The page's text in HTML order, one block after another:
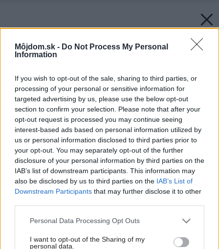
Môjdom.sk - Do Not Process My Personal
Information
If you wish to opt-out of the sale, sharing to third parties, or
processing of your personal or sensitive information for
targeted advertising by us, please use the below opt-out
section to confirm your selection. Please note that after your
opt-out request is processed you may continue seeing
interest-based ads based on personal information utilized by
us or personal information disclosed to third parties prior to
your opt-out. You may separately opt-out of the further
disclosure of your personal information by third parties on the
IAB’s list of downstream participants. This information may
also be disclosed by us to third parties on the IAB’s List of
Downstream Participants that may further disclose it to other
Please note that this website/app uses one or more Google
not limited to your visit or usage behaviour. You may click to
Personal Data Processing Opt Outs
I want to opt-out of the Sharing of my
personal data.
Späť na článok:
Máte radi striedmosť, ale nie za každú cenu? Vyberte si z
týchto interiérových doplnkov